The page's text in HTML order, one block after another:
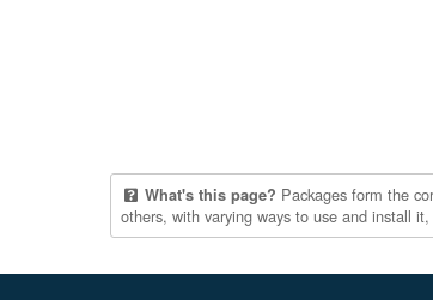
What's this page? Packages form the
others, with varying ways to use and install